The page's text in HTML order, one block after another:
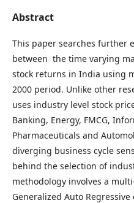
Abstract
This paper searches further
between the time varying
stock returns in India using
2000 period. Unlike other
uses industry level stock
Banking, Energy, FMCG,
Pharmaceuticals and
diverging business cycle
behind the selection of
methodology involves a
Generalized Auto